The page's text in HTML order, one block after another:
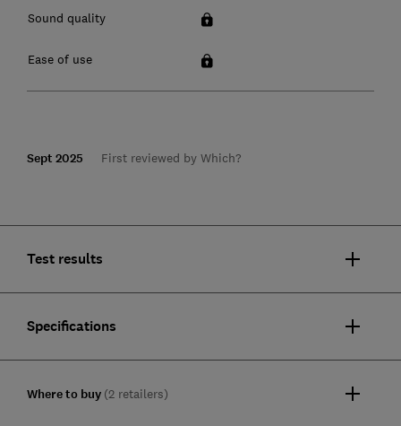
Sound quality
Ease of use
Sept 2025 First reviewed by Which?
Test results
Specifications
Where to buy (2 retailers)